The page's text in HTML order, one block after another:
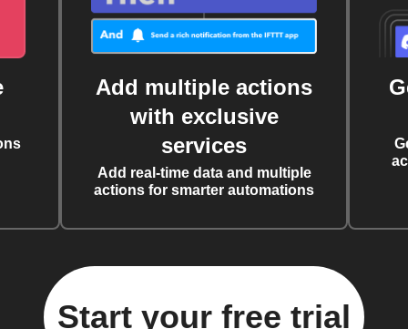
Add multiple actions
with exclusive
services
Add real-time data and multiple
actions for smarter automations
Start your free trial